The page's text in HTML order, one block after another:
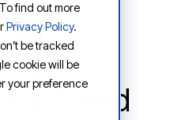
find out more
Privacy Policy.
be tracked
cookie will be
your preference
AI-
Siloed